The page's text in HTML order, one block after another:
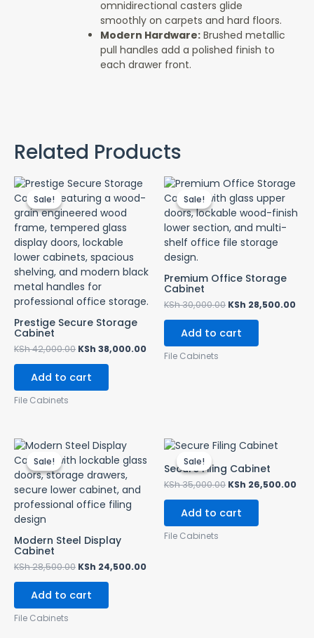
omnidirectional casters glide
smoothly on carpets and hard floors.
Modern Hardware: Brushed metallic
pull handles add a polished finish to
each drawer front.
Related Products
Sale!
Sale!
Prestige Secure Storage
Cabinet
KSh42,000.00
Original
price
was:
KSh 42,000.00.
KSh 38,000.00
Current
price
KSh 38,000.00.
Add to cart
File Cabinets
Sale!
Sale!
Premium Office Storage
Cabinet
KSh30,000.00
Original
price
was:
KSh 30,000.00.
KSh 28,500.00
Add to cart
File Cabinets
Sale!
Sale!
Modern Steel Display
Cabinet
KSh28,500.00
Original
price
was:
KSh 28,500.00.
KSh 24,500.00
Current
is:
KSh 24,500.00.
Add to cart
File Cabinets
Sale!
Sale!
Secure Filing Cabinet
KSh35,000.00
Original
price
was:
KSh 26,500.00
Add to cart
File Cabinets